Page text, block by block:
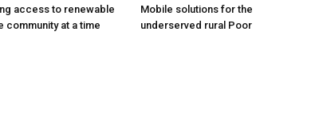
access to renewable
community at a time
Mobile solutions for the
underserved rural Poor